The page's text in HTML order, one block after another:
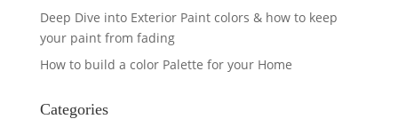
Deep Dive into Exterior Paint colors & how to keep
your paint from fading
How to build a color Palette for your Home
Categories